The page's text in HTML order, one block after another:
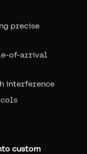
precise
of-arrival
interference
custom